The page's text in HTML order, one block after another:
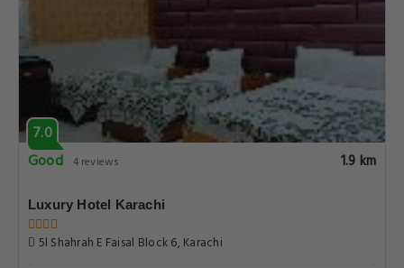
7.0
Good 4 reviews 1.9 km
Luxury Hotel Karachi
5l Shahrah E Faisal Block 6, Karachi